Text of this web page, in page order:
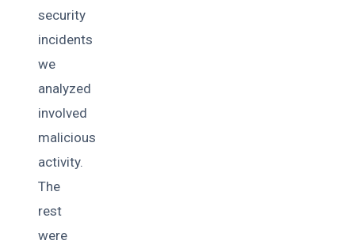
security
incidents
we
analyzed
involved
malicious
activity.
The
rest
were